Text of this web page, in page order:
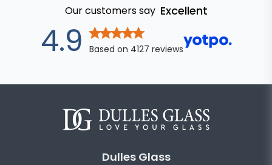
Our customers say Excellent
4.9out of 5
Based on 4127 reviews
Dulles Glass